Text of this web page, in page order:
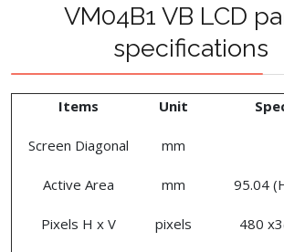
VM04B1 VB LCD
specifications
Items Unit
Screen Diagonal mm
Active Area mm 95.04
Pixels H x V pixels 480